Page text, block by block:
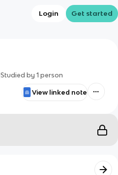
Login Get started
Studied by 1 person
View linked note